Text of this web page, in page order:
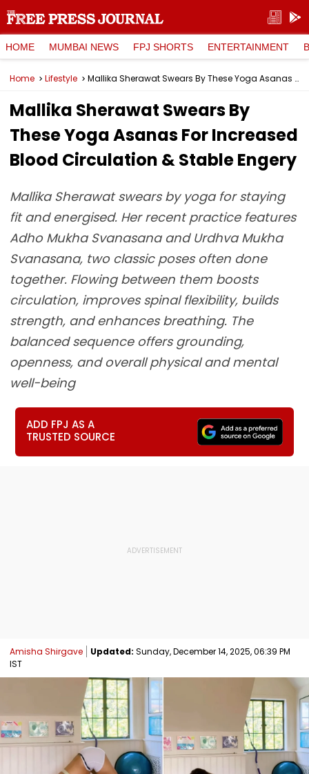
HOME MUMBAI NEWS FPJ SHORTS ENTERTAINMENT
Home Lifestyle Mallika Sherawat Swears By These Yoga Asanas For Increased Blood Circulation & Stable Engery
Mallika Sherawat Swears By
These Yoga Asanas For Increased
Blood Circulation & Stable Engery
Mallika Sherawat swears by yoga for staying
fit and energised. Her recent practice features
Adho Mukha Svanasana and Urdhva Mukha
Svanasana, two classic poses often done
together. Flowing between them boosts
circulation, improves spinal flexibility, builds
strength, and enhances breathing. The
balanced sequence offers grounding,
openness, and overall physical and mental
well-being
ADD FPJ AS A
TRUSTED SOURCE
Amisha Shirgave Updated: Sunday, December 14, 2025, 06:39 PM
IST